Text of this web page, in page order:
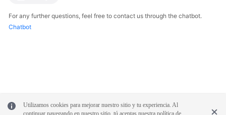
For any further questions, feel free to contact us through the chatbot.
Chatbot
Utilizamos cookies para mejorar nuestro sitio y tu experiencia. Al
continuar navegando en nuestro sitio, tú aceptas nuestra política de